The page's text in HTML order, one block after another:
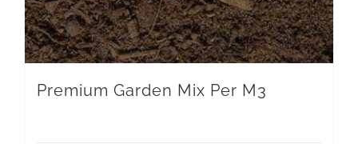
Premium Garden Mix Per M3